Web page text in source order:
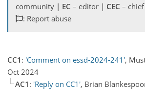
community | EC – editor | CEC –
: Report abuse
CC1 : 'Comment on essd-2024-241',
Oct 2024
AC1 : 'Reply on CC1', Brian